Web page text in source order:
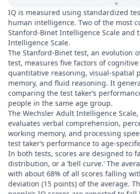
IQ is measured using standardized
human intelligence. Two of the most
Stanford-Binet Intelligence Scale and
Intelligence Scale.
The Stanford-Binet test, an evolution
test, measures five factors of
quantitative reasoning, visual-spatial
memory, and fluid reasoning. It
comparing the test taker‘s
people in the same age group.
The Wechsler Adult Intelligence
evaluates verbal comprehension,
working memory, and processing
test taker‘s performance to age-
In both tests, scores are designed to
distribution, or a ‘bell curve.‘ The
with about 68% of all scores falling
deviation (15 points) of the average.